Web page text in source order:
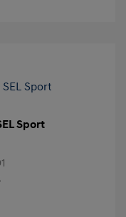
Sport